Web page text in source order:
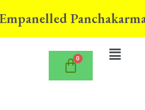
Panchakarma
Menu